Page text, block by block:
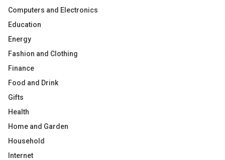
Computers and Electronics
Education
Energy
Fashion and Clothing
Finance
Food and Drink
Gifts
Health
Home and Garden
Household
Internet